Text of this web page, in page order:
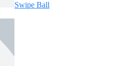
Swipe Ball